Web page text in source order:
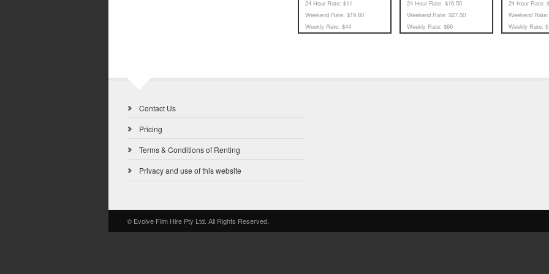
24 Hour Rate: $11
Weekend Rate: $19.80
Weekly Rate: $44
24 Hour Rate: $16.50
Weekend Rate: $27.50
Weekly Rate: $66
24 Hour Rate:
Weekend Rate:
Weekly Rate:
Contact Us
Pricing
Terms & Conditions of Renting
Privacy and use of this website
© Evolve Film Hire Pty Ltd. All Rights Reserved.